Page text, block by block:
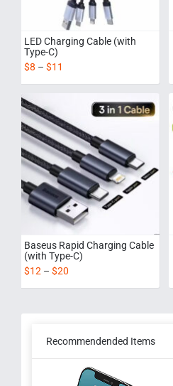
LED Charging Cable (with
Type-C)
$8 – $11
Baseus Rapid Charging Cable
(with Type-C)
$12 – $20
Recommendended Items